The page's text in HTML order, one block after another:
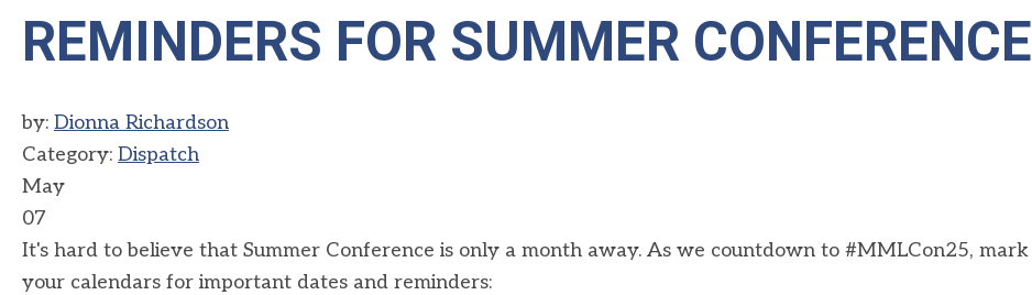
REMINDERS FOR SUMMER CONFERENCE
by: Dionna Richardson
Category: Dispatch
May
07
It's hard to believe that Summer Conference is only a month away. As we countdown to #MMLCon25, mark
your calendars for important dates and reminders: